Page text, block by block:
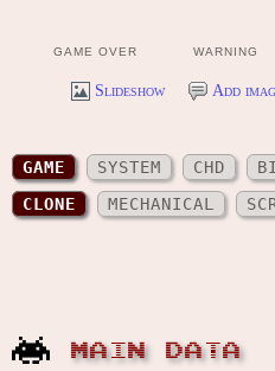
GAME OVER WARNING
Slideshow Add
GAME SYSTEM CHD
CLONE
MECHANICAL
MAIN DATA